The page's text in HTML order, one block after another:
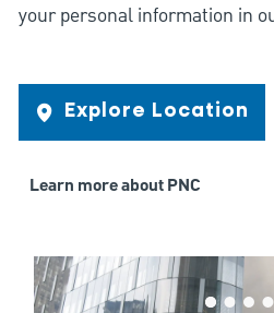
your personal information in
Explore Location
Learn more about PNC